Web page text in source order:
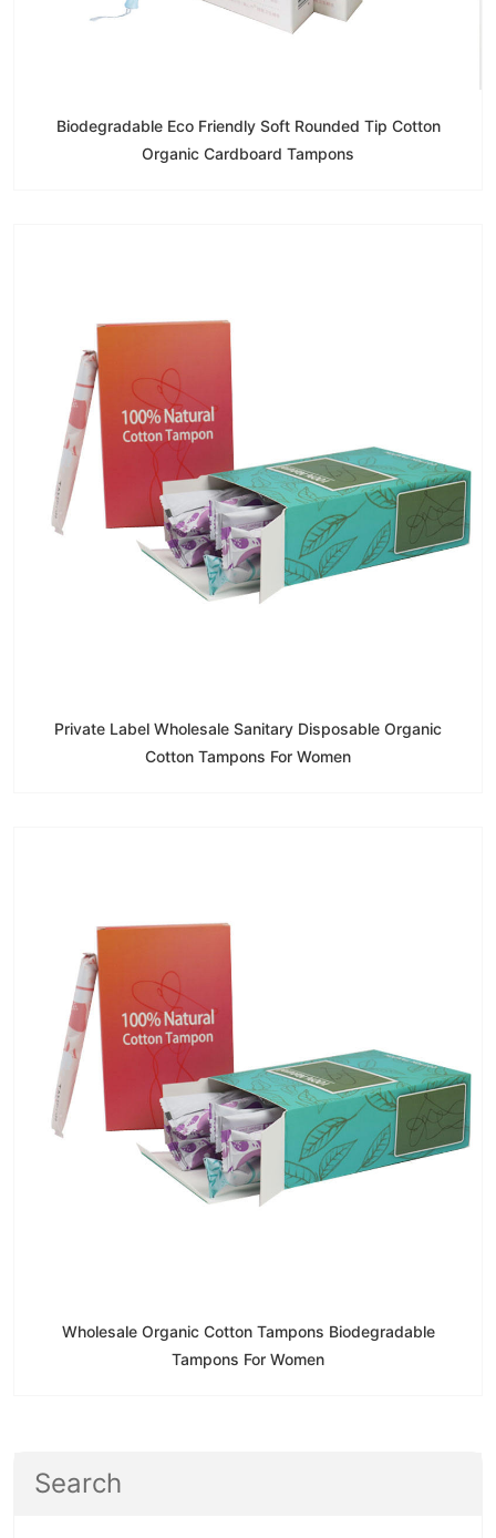
Biodegradable Eco Friendly Soft Rounded Tip Cotton
Organic Cardboard Tampons
Private Label Wholesale Sanitary Disposable Organic
Cotton Tampons For Women
Wholesale Organic Cotton Tampons Biodegradable
Tampons For Women
Search